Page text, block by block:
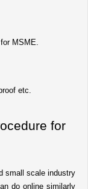
MSME.
etc.
for
small scale industry
do online similarly